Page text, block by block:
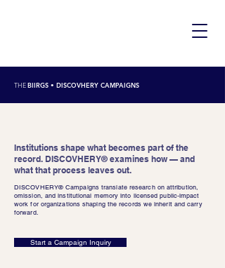
THEBIIRGS • DISCOVHERY CAMPAIGNS
Institutions shape what becomes part of the
record. DISCOVHERY® examines how — and
what that process leaves out.
DISCOVHERY® Campaigns translate research on attribution,
omission, and institutional memory into licensed public-impact
work for organizations shaping the records we inherit and carry
forward.
Start a Campaign Inquiry